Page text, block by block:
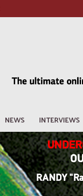
NEWS INTERVIEWS